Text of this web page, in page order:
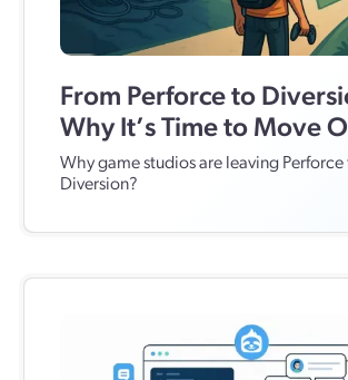
From Perforce to
Why It’s Time to Move
Why game studios are leaving Perforce
Diversion?